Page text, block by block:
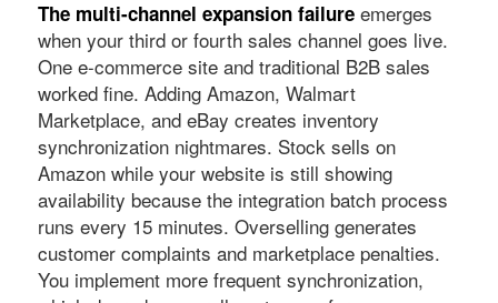
The multi-channel expansion failureemerges
when your third or fourth sales channel goes live.
One e-commerce site and traditional B2B sales
worked fine. Adding Amazon, Walmart
Marketplace, and eBay creates inventory
synchronization nightmares. Stock sells on
Amazon while your website is still showing
availability because the integration batch process
runs every 15 minutes. Overselling generates
customer complaints and marketplace penalties.
You implement more frequent synchronization,